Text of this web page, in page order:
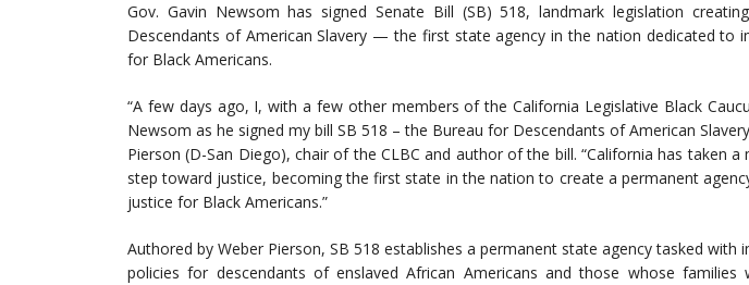
Gov. Gavin Newsom has signed Senate Bill (SB) 518, landmark legislation
Descendants of American Slavery — the first state agency in the nation dedicated to
for Black Americans.
“A few days ago, I, with a few other members of the California Legislative Black
Newsom as he signed my bill SB 518 – the Bureau for Descendants of American
Pierson (D-San Diego), chair of the CLBC and author of the bill. “California has taken
step toward justice, becoming the first state in the nation to create a permanent
justice for Black Americans.”
Authored by Weber Pierson, SB 518 establishes a permanent state agency tasked with
policies for descendants of enslaved African Americans and those whose families